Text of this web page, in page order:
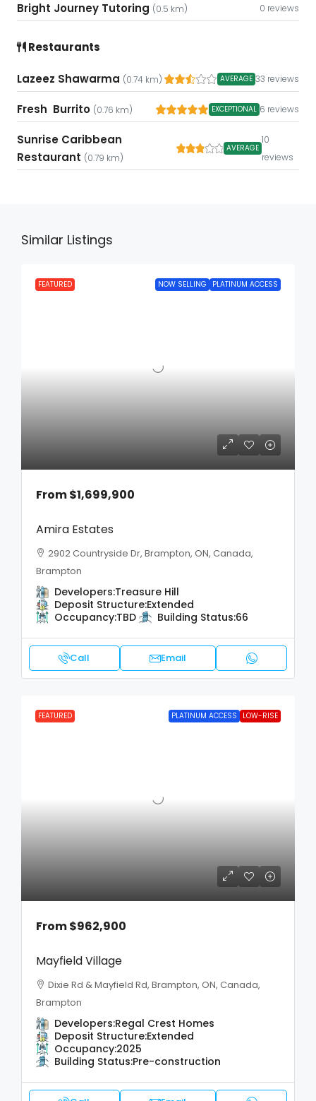
Bright Journey Tutoring (0.5 km) 0 reviews
Restaurants
Lazeez Shawarma (0.74 km) AVERAGE 33 reviews
Fresh Burrito (0.76 km) EXCEPTIONAL 6 reviews
Sunrise Caribbean
Restaurant (0.79 km)
AVERAGE
10
reviews
Similar Listings
FEATURED NOW SELLING PLATINUM ACCESS
From$1,699,900
Amira Estates
2902 Countryside Dr, Brampton, ON, Canada,
Brampton
Developers:Treasure Hill
Deposit Structure:Extended
Occupancy:TBD Building Status:66
Call Email
FEATURED PLATINUM ACCESS LOW-RISE
From$962,900
Mayfield Village
Dixie Rd & Mayfield Rd, Brampton, ON, Canada,
Brampton
Developers:Regal Crest Homes
Deposit Structure:Extended
Occupancy:2025
Building Status:Pre-construction